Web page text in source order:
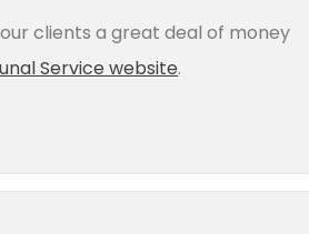
clients a great deal of money
Service website.